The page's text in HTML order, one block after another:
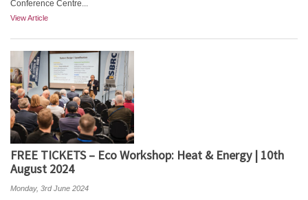
Conference Centre...
View Article
FREE TICKETS – Eco Workshop: Heat & Energy | 10th
August 2024
Monday, 3rd June 2024